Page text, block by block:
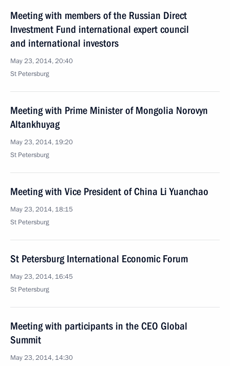
Meeting with members of the Russian Direct
Investment Fund international expert council
and international investors
May 23, 2014, 20:40
St Petersburg
Meeting with Prime Minister of Mongolia Norovyn
Altankhuyag
May 23, 2014, 19:20
St Petersburg
Meeting with Vice President of China Li Yuanchao
May 23, 2014, 18:15
St Petersburg
St Petersburg International Economic Forum
May 23, 2014, 16:45
St Petersburg
Meeting with participants in the CEO Global
Summit
May 23, 2014, 14:30